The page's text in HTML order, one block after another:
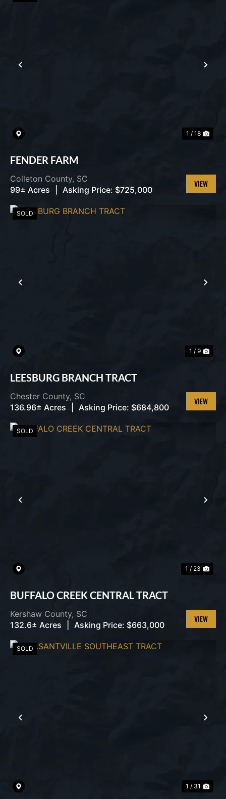
PREVIOUS
1 / 18
FENDER FARM
Colleton County, SC
99± Acres
Asking Price: $725,000
VIEW
PREVIOUS
SOLD
1 / 9
LEESBURG BRANCH TRACT
Chester County, SC
136.96± Acres
Asking Price: $684,800
VIEW
PREVIOUS
SOLD
1 / 23
BUFFALO CREEK CENTRAL TRACT
Kershaw County, SC
132.6± Acres
Asking Price: $663,000
VIEW
PREVIOUS
SOLD
1 / 31